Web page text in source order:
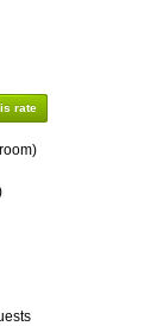
rate